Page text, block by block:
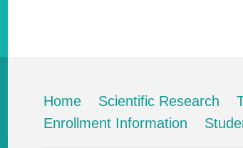
Home Scientific Research
Enrollment Information